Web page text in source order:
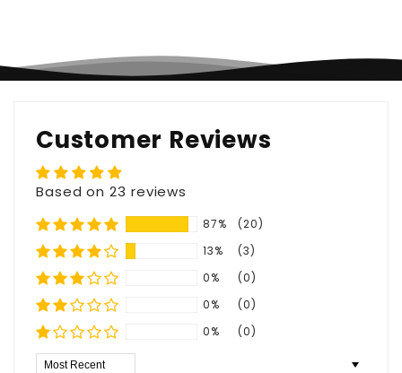
Customer Reviews
Based on 23 reviews
87%
(20)
13%
(3)
0%
(0)
0%
(0)
0%
(0)
Sort by